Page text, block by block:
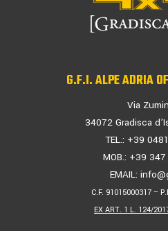
G.F.I. ALPE ADRIA
Via
34072 Gradisca
TEL.: +39
MOB.: +39
EMAIL:
C.F. 91015000317 –
EX ART. 1 L. 124/